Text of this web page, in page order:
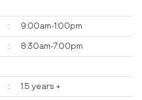
: 9:00am-1:00pm
: 8:30am-7:00pm
: 1.5 years +